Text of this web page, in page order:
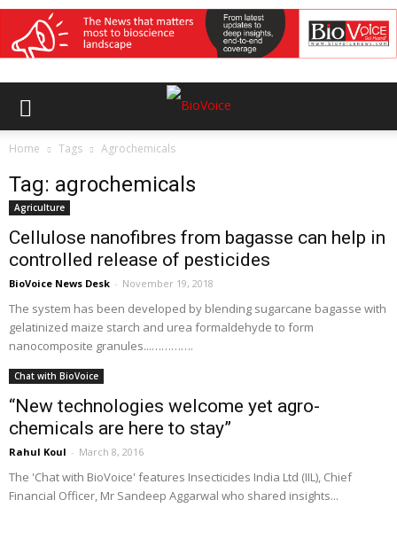
Home Tags Agrochemicals
Tag: agrochemicals
Agriculture
Cellulose nanofibres from bagasse can help in
controlled release of pesticides
BioVoice News Desk - November 19, 2018
The system has been developed by blending sugarcane bagasse with
gelatinized maize starch and urea formaldehyde to form
nanocomposite granules...………….
Chat with BioVoice
“New technologies welcome yet agro-
chemicals are here to stay”
Rahul Koul - March 8, 2016
The 'Chat with BioVoice' features Insecticides India Ltd (IIL), Chief
Financial Officer, Mr Sandeep Aggarwal who shared insights...